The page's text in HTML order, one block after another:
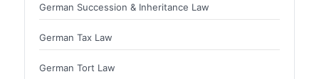
German Succession & Inheritance Law
German Tax Law
German Tort Law